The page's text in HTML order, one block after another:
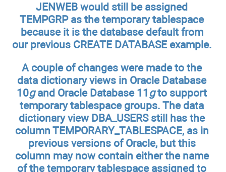
JENWEB would still be assigned
TEMPGRP as the temporary tablespace
because it is the database default from
our previous CREATE DATABASE example.
A couple of changes were made to the
data dictionary views in Oracle Database
10gand Oracle Database 11 gto support
temporary tablespace groups. The data
dictionary view DBA_USERS still has the
column TEMPORARY_TABLESPACE, as in
previous versions of Oracle, but this
column may now contain either the name
of the temporary tablespace assigned to